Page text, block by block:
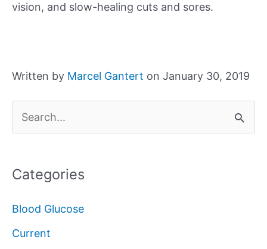
vision, and slow-healing cuts and sores.
Written by Marcel Gantert on January 30, 2019
e
r
f
Categories
Blood Glucose
Current